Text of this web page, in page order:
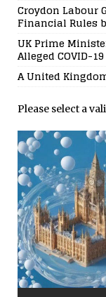
Croydon Labour
Financial Rules
UK Prime
Alleged COVID-
A United
Please select a